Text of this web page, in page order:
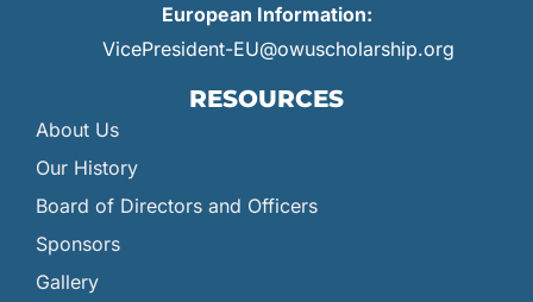
European Information:
VicePresident-EU@owuscholarship.org
RESOURCES
About Us
Our History
Board of Directors and Officers
Sponsors
Gallery